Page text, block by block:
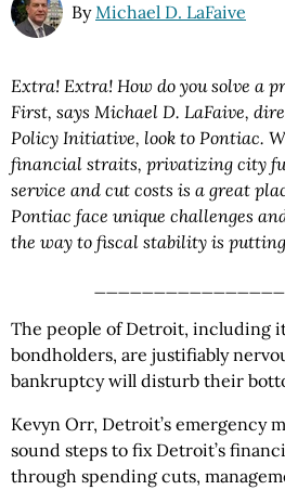
ByMichael D. LaFaive
Extra! Extra! How do you solve a
First, says Michael D. LaFaive,
Policy Initiative, look to Pontiac.
financial straits, privatizing city
service and cut costs is a great
Pontiac face unique challenges
the way to fiscal stability is
The people of Detroit, including
bondholders, are justifiably
bankruptcy will disturb their
Kevyn Orr, Detroit’s emergency
sound steps to fix Detroit’s
through spending cuts,